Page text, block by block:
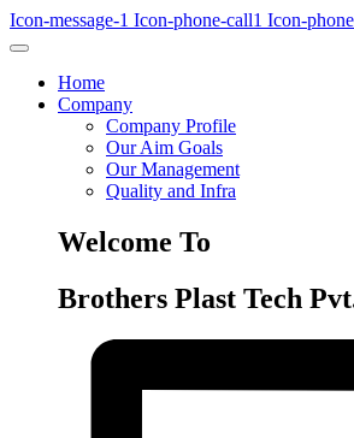
Icon-message-1 Icon-phone-call1 Icon-
Home
Company
Company Profile
Our Aim Goals
Our Management
Quality and Infra
Welcome To
Brothers Plast Tech